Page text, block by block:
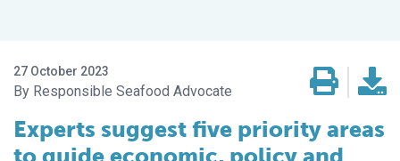
27 October 2023
Responsible Seafood Advocate
Experts suggest five priority areas